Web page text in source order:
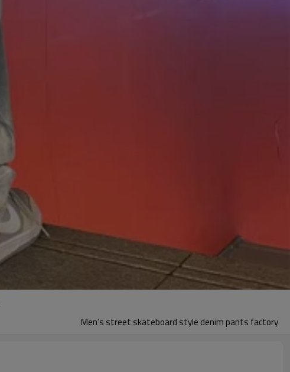
Men's street skateboard style denim pants factory